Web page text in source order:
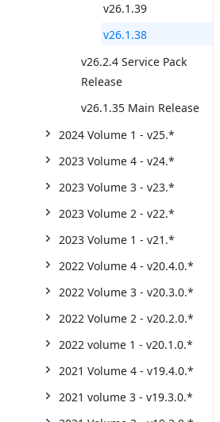
v26.1.39
v26.1.38
v26.2.4 Service Pack
Release
v26.1.35 Main Release
2024 Volume 1 - v25.*
2023 Volume 4 - v24.*
2023 Volume 3 - v23.*
2023 Volume 2 - v22.*
2023 Volume 1 - v21.*
2022 Volume 4 - v20.4.0.*
2022 Volume 3 - v20.3.0.*
2022 Volume 2 - v20.2.0.*
2022 volume 1 - v20.1.0.*
2021 Volume 4 - v19.4.0.*
2021 volume 3 - v19.3.0.*